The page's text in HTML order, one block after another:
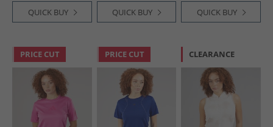
QUICK BUY QUICK BUY QUICK BUY
PRICE CUT PRICE CUT CLEARANCE